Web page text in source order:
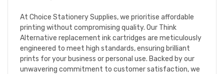
At Choice Stationery Supplies, we prioritise affordable
printing without compromising quality. Our Think
Alternative replacement ink cartridges are meticulously
engineered to meet high standards, ensuring brilliant
prints for your business or personal use. Backed by our
unwavering commitment to customer satisfaction, we